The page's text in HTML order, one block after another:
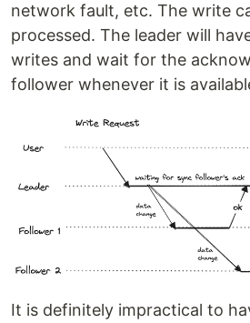
network fault, etc. The write
processed. The leader will
writes and wait for the
follower whenever it is
It is definitely impractical to